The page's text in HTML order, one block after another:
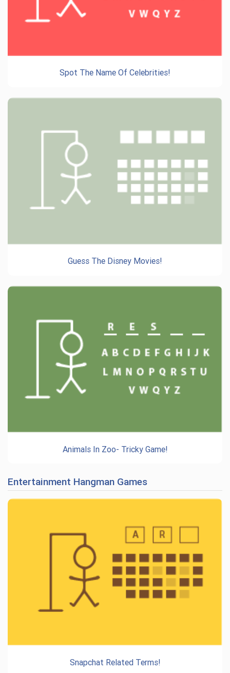
Spot The Name Of Celebrities!
Guess The Disney Movies!
Animals In Zoo- Tricky Game!
Entertainment Hangman Games
Snapchat Related Terms!